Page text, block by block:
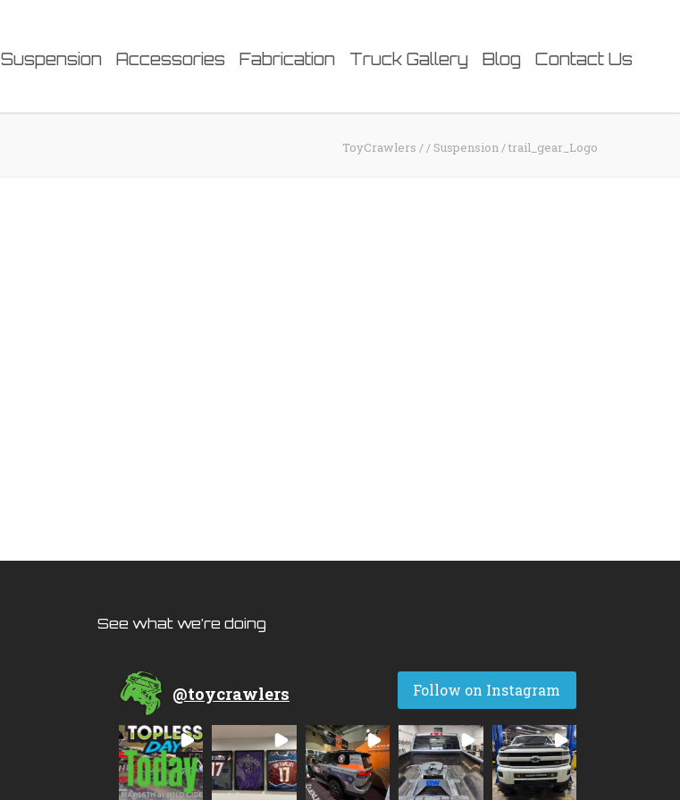
Suspension Accessories Fabrication Truck Gallery Blog Contact Us
ToyCrawlers // Suspension/trail_gear_Logo
See what we’re doing
@toycrawlers Follow on Instagram